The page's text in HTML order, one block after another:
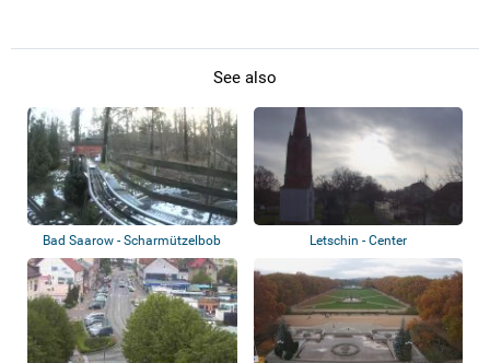
See also
Bad Saarow - Scharmützelbob Letschin - Center